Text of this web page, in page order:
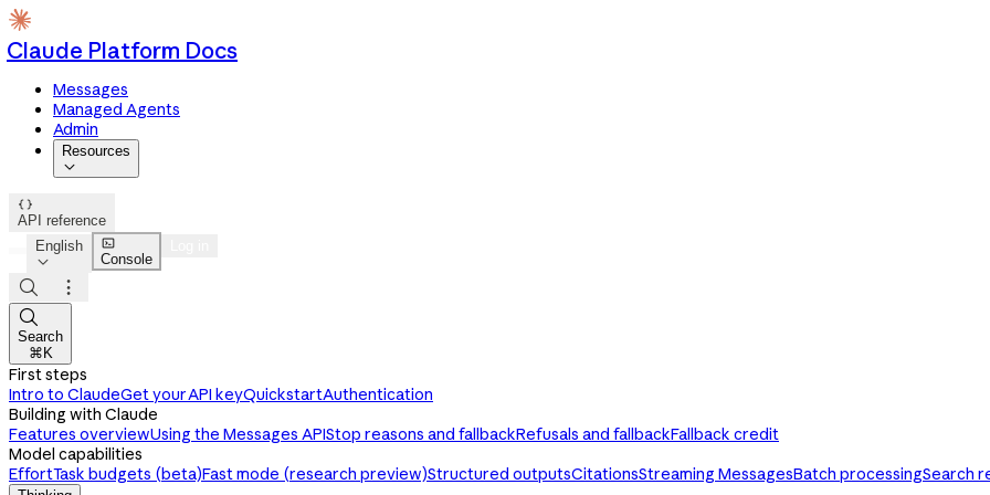
Claude Platform Docs
Messages
Managed Agents
Admin
Resources


API reference
English


Console



Search
⌘K
First steps
Intro to ClaudeGet your API keyQuickstartAuthentication
Building with Claude
Features overviewUsing the Messages APIStop reasons and fallbackRefusals and fallbackFallback credit
Model capabilities
EffortTask budgets (beta)Fast mode (research preview)Structured outputsCitationsStreaming MessagesBatch processingSearch